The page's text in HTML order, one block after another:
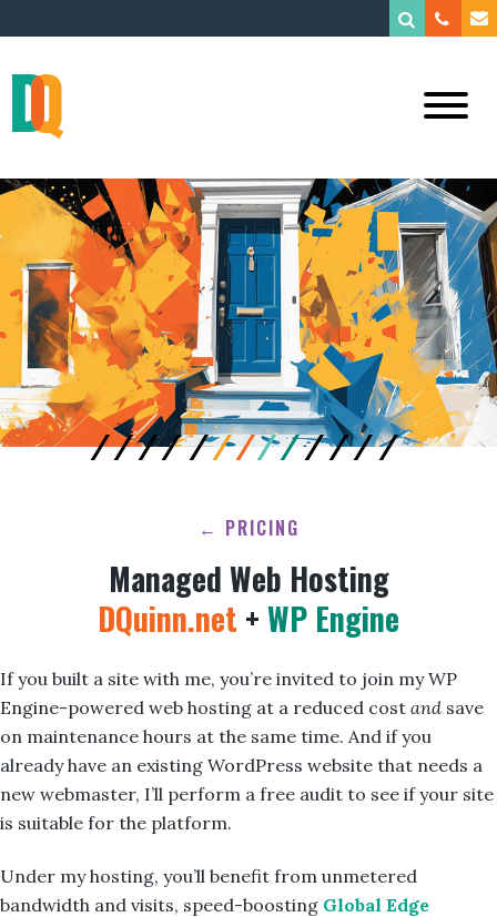
← PRICING
Managed Web Hosting
DQuinn.net +WP Engine
If you built a site with me, you’re invited to join my WP
Engine-powered web hosting at a reduced cost and save
on maintenance hours at the same time. And if you
already have an existing WordPress website that needs a
new webmaster, I’ll perform a free audit to see if your site
is suitable for the platform.
Under my hosting, you’ll benefit from unmetered
bandwidth and visits, speed-boosting Global Edge